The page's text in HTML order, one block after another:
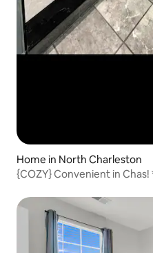
Home in North Charleston
{COZY} Convenient in